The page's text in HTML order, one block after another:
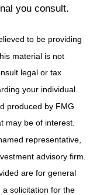
you consult.
to be providing
material is not
legal or tax
your individual
produced by FMG
may be of interest.
representative,
advisory firm.
are for general
solicitation for the